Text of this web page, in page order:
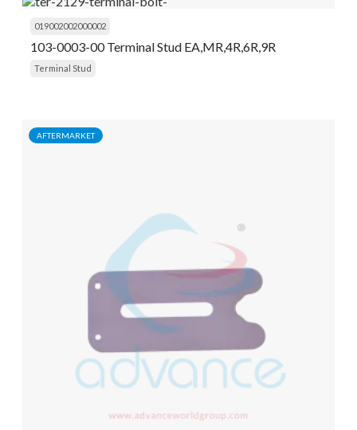
019002002000002
103-0003-00 Terminal Stud EA,MR,4R,6R,9R
Terminal Stud
AFTERMARKET